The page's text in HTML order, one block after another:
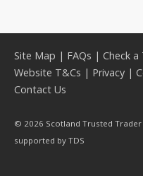
Site Map | FAQs | Check
Website T&Cs | Privacy |
Contact Us
© 2026 Scotland Trusted
supported by TDS